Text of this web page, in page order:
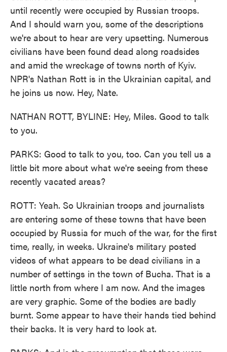
until recently were occupied by Russian troops.
And I should warn you, some of the descriptions
we're about to hear are very upsetting. Numerous
civilians have been found dead along roadsides
and amid the wreckage of towns north of Kyiv.
NPR's Nathan Rott is in the Ukrainian capital, and
he joins us now. Hey, Nate.
NATHAN ROTT, BYLINE: Hey, Miles. Good to talk
to you.
PARKS: Good to talk to you, too. Can you tell us a
little bit more about what we're seeing from these
recently vacated areas?
ROTT: Yeah. So Ukrainian troops and journalists
are entering some of these towns that have been
occupied by Russia for much of the war, for the first
time, really, in weeks. Ukraine's military posted
videos of what appears to be dead civilians in a
number of settings in the town of Bucha. That is a
little north from where I am now. And the images
are very graphic. Some of the bodies are badly
burnt. Some appear to have their hands tied behind
their backs. It is very hard to look at.